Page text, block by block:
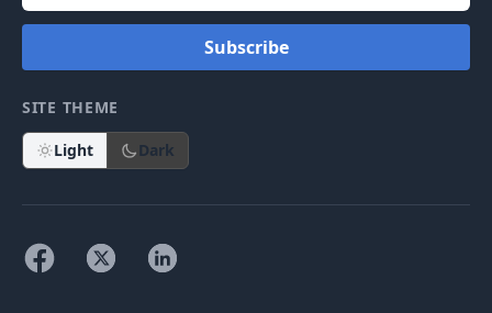
Subscribe
SITE THEME
Light Dark